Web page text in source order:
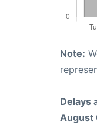
Note:
Delays
August